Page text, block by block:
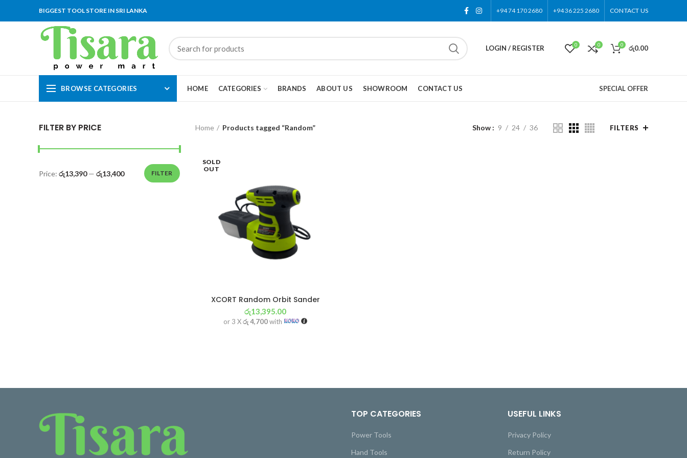
BIGGEST TOOL STORE IN SRI LANKA +94 74 170 2680 +94 36 225 2680 CONTACT US
LOGIN / REGISTER 0 0 0 රු0.00
BROWSE CATEGORIES HOME CATEGORIES BRANDS ABOUT US SHOWROOM CONTACT US SPECIAL OFFER
FILTER BY PRICE
FILTER
Price: රු13,390— රු13,400
Home Products tagged “Random” Show 9 24 36 FILTERS
SOLD
OUT
XCORT Random Orbit Sander
රු13,395.00
or 3 Xරු 4,700with
TOP CATEGORIES
Power Tools
Hand Tools
USEFUL LINKS
Privacy Policy
Return Policy